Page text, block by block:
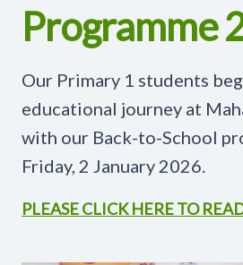
Programme
Our Primary 1 students
educational journey at
with our Back-to-School
Friday, 2 January 2026.
PLEASE CLICK HERE TO